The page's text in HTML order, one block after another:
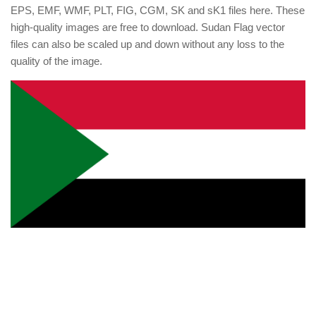
EPS, EMF, WMF, PLT, FIG, CGM, SK and sK1 files here. These
high-quality images are free to download. Sudan Flag vector
files can also be scaled up and down without any loss to the
quality of the image.